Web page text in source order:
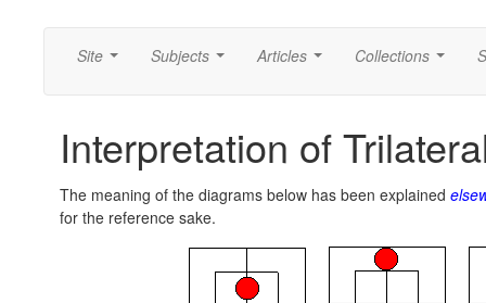
Site Subjects Articles Collections
Interpretation of
The meaning of the diagrams below has been explained
for the reference sake.